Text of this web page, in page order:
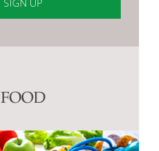
FOOD